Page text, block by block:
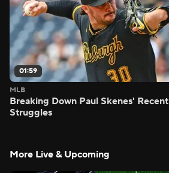
01:59
MLB
Breaking Down Paul Skenes' Recent
Struggles
More Live & Upcoming